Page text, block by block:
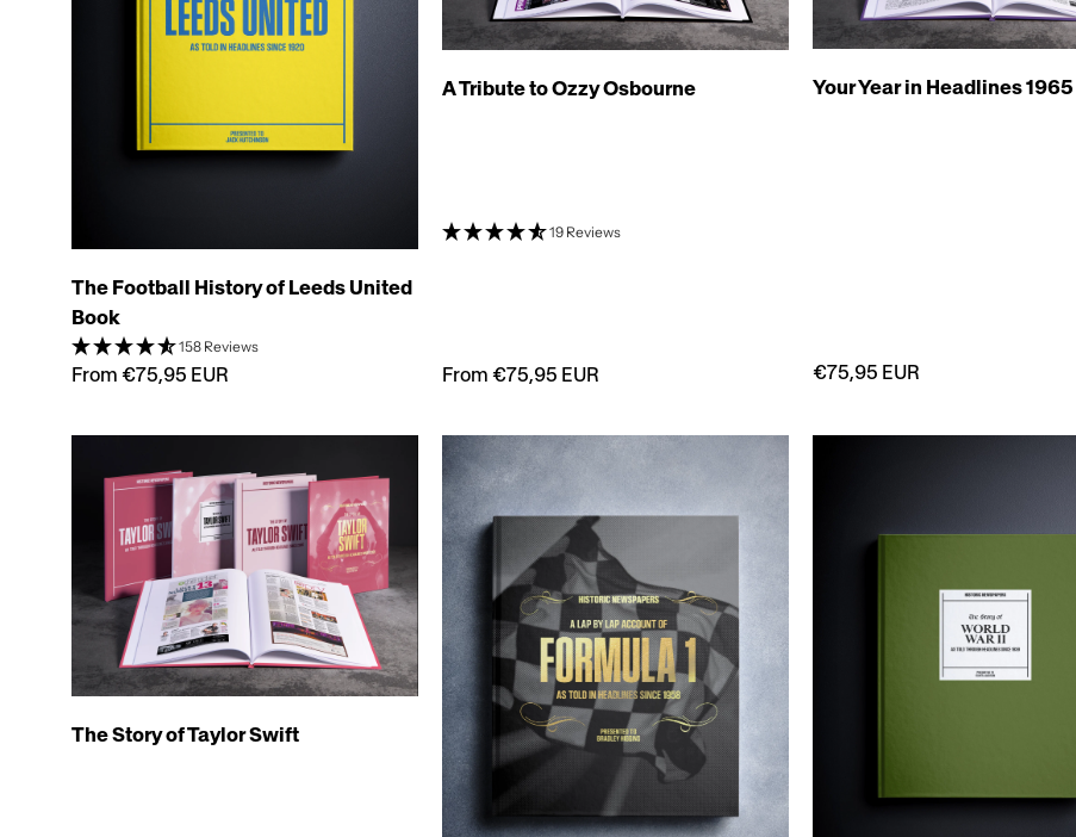
The Football History of Leeds United
Book
158 Reviews
From €75,95 EUR
A Tribute to Ozzy Osbourne
19 Reviews
From €75,95 EUR
Your Year in Headlines 1965
€75,95 EUR
The Story of Taylor Swift